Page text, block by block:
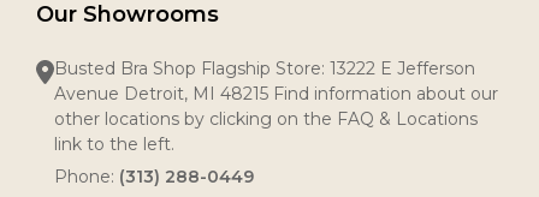
Our Showrooms
Busted Bra Shop Flagship Store: 13222 E Jefferson
Avenue Detroit, MI 48215 Find information about our
other locations by clicking on the FAQ & Locations
link to the left.
Phone: (313) 288-0449